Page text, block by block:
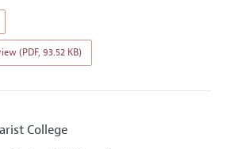
(PDF, 93.52 KB)
College